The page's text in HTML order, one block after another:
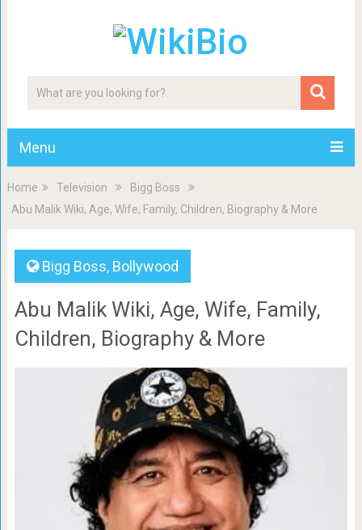
Menu
Home Television
Bigg Boss
Abu Malik Wiki, Age, Wife, Family, Children, Biography & More
Bigg Boss, Bollywood
Abu Malik Wiki, Age, Wife, Family,
Children, Biography & More